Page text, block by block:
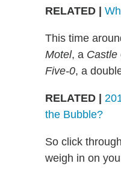
RELATED |
This time
Motel, a Castle
Five-0, a
RELATED |
the Bubble?
So click
weigh in on